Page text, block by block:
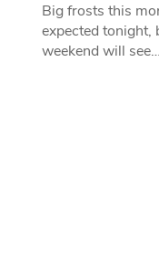
Big frosts this
expected
weekend will see…